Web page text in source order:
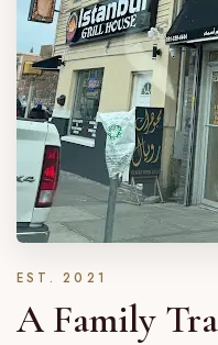
EST. 2021
A Family